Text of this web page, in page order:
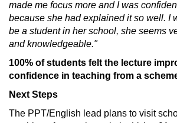
made me focus more and I was
because she had explained it so well. I
be a student in her school, she seems
and knowledgeable."
100% of students felt the lecture
confidence in teaching from a
Next Steps
The PPT/English lead plans to visit